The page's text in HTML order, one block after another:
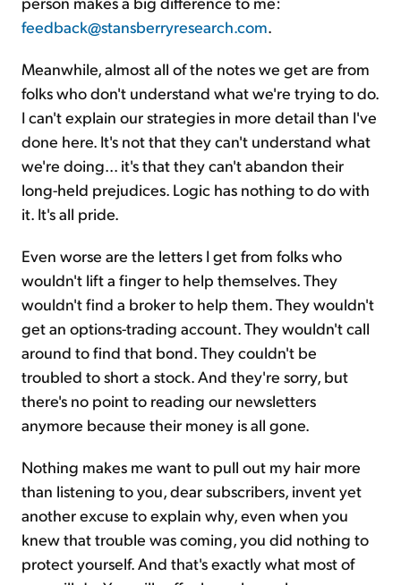
feedback@stansberryresearch.com.
Meanwhile, almost all of the notes we get are from
folks who don't understand what we're trying to do.
I can't explain our strategies in more detail than I've
done here. It's not that they can't understand what
we're doing... it's that they can't abandon their
long-held prejudices. Logic has nothing to do with
it. It's all pride.
Even worse are the letters I get from folks who
wouldn't lift a finger to help themselves. They
wouldn't find a broker to help them. They wouldn't
get an options-trading account. They wouldn't call
around to find that bond. They couldn't be
troubled to short a stock. And they're sorry, but
there's no point to reading our newsletters
anymore because their money is all gone.
Nothing makes me want to pull out my hair more
than listening to you, dear subscribers, invent yet
another excuse to explain why, even when you
knew that trouble was coming, you did nothing to
protect yourself. And that's exactly what most of